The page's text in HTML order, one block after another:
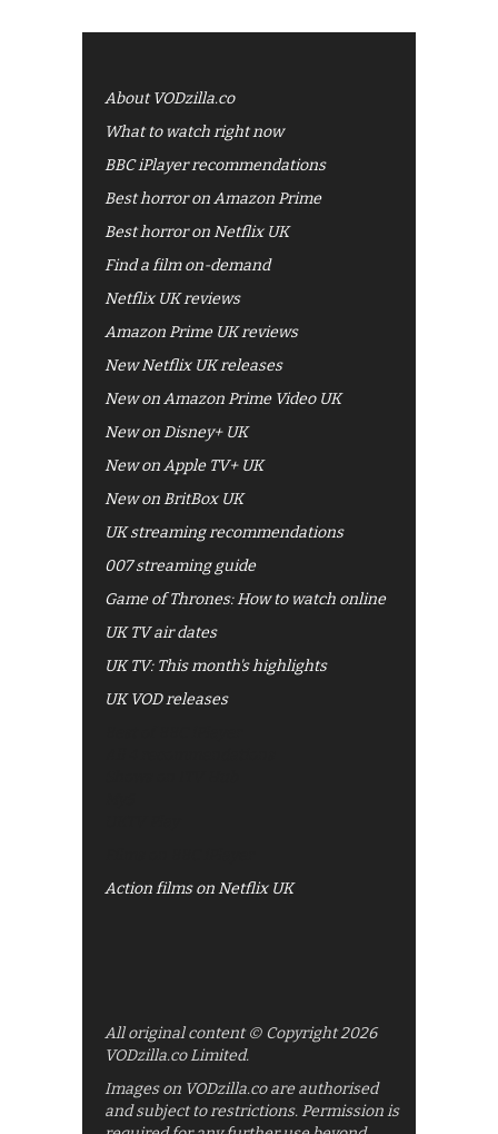
About VODzilla.co
What to watch right now
BBC iPlayer recommendations
Best horror on Amazon Prime
Best horror on Netflix UK
Find a film on-demand
Netflix UK reviews
Amazon Prime UK reviews
New Netflix UK releases
New on Amazon Prime Video UK
New on Disney+ UK
New on Apple TV+ UK
New on BritBox UK
UK streaming recommendations
007 streaming guide
Game of Thrones: How to watch online
UK TV air dates
UK TV: This month's highlights
UK VOD releases
Action films on Netflix UK
All original content © Copyright 2026
VODzilla.co Limited.
Images on VODzilla.co are authorised
and subject to restrictions. Permission is